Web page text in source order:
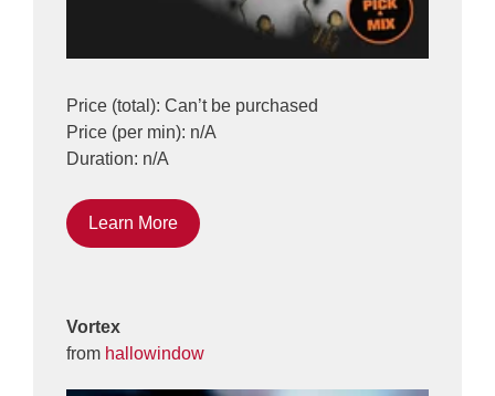
Price (total): Can’t be purchased
Price (per min): n/A
Duration: n/A
Learn More
Vortex
from hallowindow